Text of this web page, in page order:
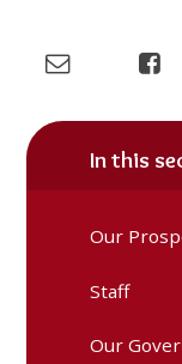
In this
Our
Staff
Our